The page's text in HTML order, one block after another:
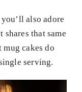
also adore
shares that same
cakes do
serving.